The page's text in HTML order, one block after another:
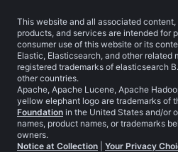
This website and all associated
products, and services are intended for
consumer use of this website or its
Elastic, Elasticsearch, and other related
registered trademarks of elasticsearch
other countries.
Apache, Apache Lucene, Apache
yellow elephant logo are trademarks of
Foundation in the United States and/or
names, product names, or trademarks
owners.
Notice at Collection
Your Privacy